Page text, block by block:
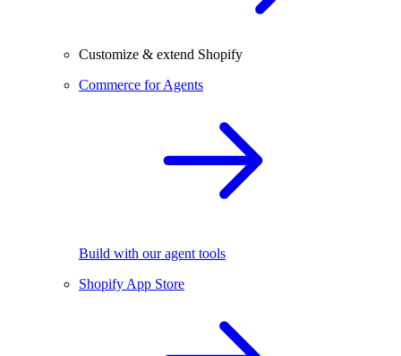
Customize & extend Shopify
Commerce for Agents
Build with our agent tools
Shopify App Store